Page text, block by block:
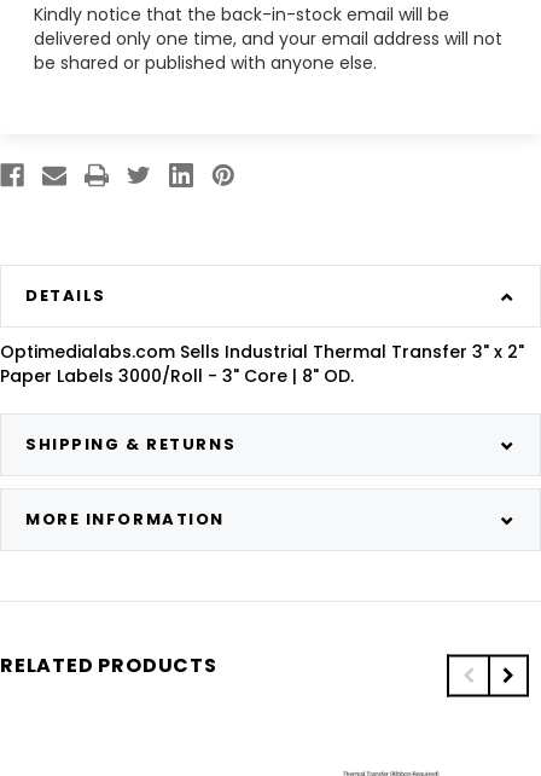
Kindly notice that the back-in-stock email will be
delivered only one time, and your email address will not
be shared or published with anyone else.
DETAILS
Optimedialabs.com Sells Industrial Thermal Transfer 3" x 2"
Paper Labels 3000/Roll - 3" Core | 8" OD.
SHIPPING & RETURNS
MORE INFORMATION
RELATED PRODUCTS